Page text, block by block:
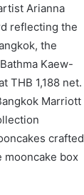
Arianna
reflecting the
the
Kaew-
THB 1,188 net.
Marriott
crafted
box